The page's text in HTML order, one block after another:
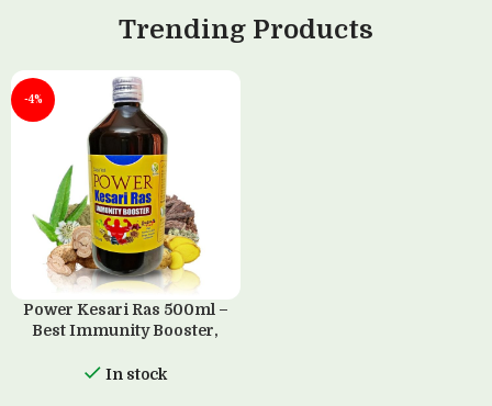
Trending Products
-4%
Power Kesari Ras 500ml –
Best Immunity Booster,
In stock